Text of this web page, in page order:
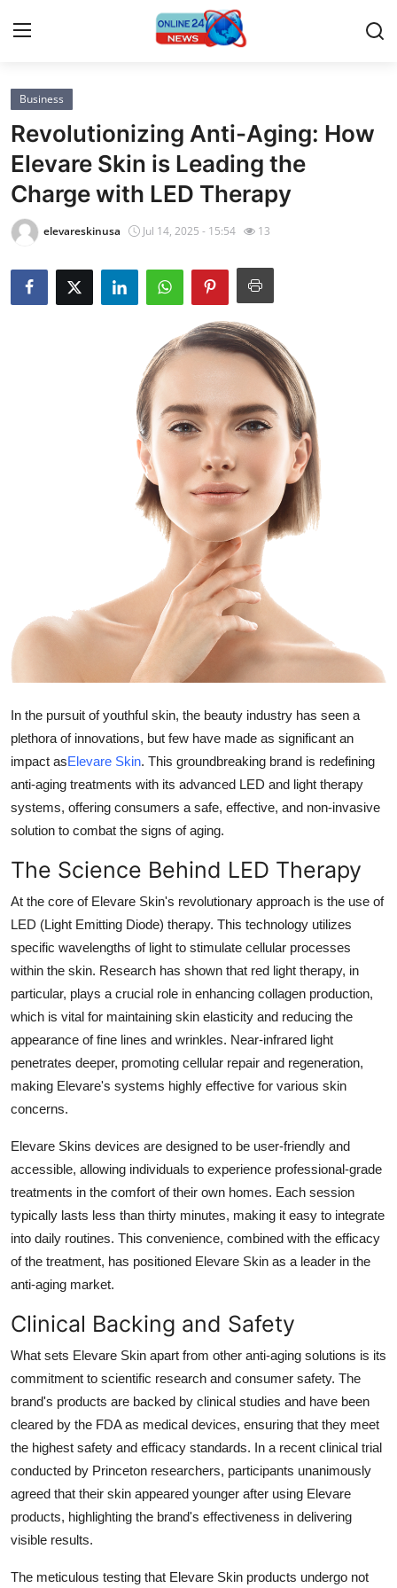
Home
Press Release
Contact
Privacy Policy
About
Submit Press Release
Tech
General
Real Estate
Support Number
How To
Business
Revolutionizing Anti-Aging: How
Elevare Skin is Leading the
Charge with LED Therapy
elevareskinusa Jul 14, 2025 - 15:54 13
In the pursuit of youthful skin, the beauty industry has seen a
plethora of innovations, but few have made as significant an
impact asElevare Skin. This groundbreaking brand is redefining
anti-aging treatments with its advanced LED and light therapy
systems, offering consumers a safe, effective, and non-invasive
solution to combat the signs of aging.
The Science Behind LED Therapy
At the core of Elevare Skin's revolutionary approach is the use of
LED (Light Emitting Diode) therapy. This technology utilizes
specific wavelengths of light to stimulate cellular processes
within the skin. Research has shown that red light therapy, in
particular, plays a crucial role in enhancing collagen production,
which is vital for maintaining skin elasticity and reducing the
appearance of fine lines and wrinkles. Near-infrared light
penetrates deeper, promoting cellular repair and regeneration,
making Elevare's systems highly effective for various skin
concerns.
Elevare Skins devices are designed to be user-friendly and
accessible, allowing individuals to experience professional-grade
treatments in the comfort of their own homes. Each session
typically lasts less than thirty minutes, making it easy to integrate
into daily routines. This convenience, combined with the efficacy
of the treatment, has positioned Elevare Skin as a leader in the
anti-aging market.
Clinical Backing and Safety
What sets Elevare Skin apart from other anti-aging solutions is its
commitment to scientific research and consumer safety. The
brand's products are backed by clinical studies and have been
cleared by the FDA as medical devices, ensuring that they meet
the highest safety and efficacy standards. In a recent clinical trial
conducted by Princeton researchers, participants unanimously
agreed that their skin appeared younger after using Elevare
products, highlighting the brand's effectiveness in delivering
visible results.
The meticulous testing that Elevare Skin products undergo not